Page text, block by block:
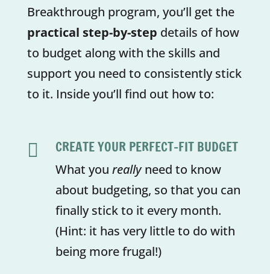
Breakthrough program, you’ll get the
practical step-by-step details of how
to budget along with the skills and
support you need to consistently stick
to it. Inside you’ll find out how to:
 CREATE YOUR PERFECT-FIT BUDGET
What you reallyneed to know
about budgeting, so that you can
finally stick to it every month.
(Hint: it has very little to do with
being more frugal!)